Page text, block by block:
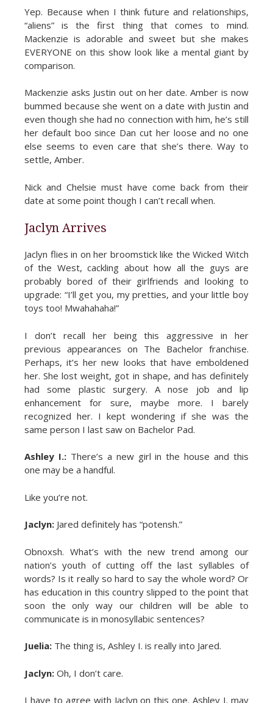
Yep. Because when I think future and relationships,
“aliens” is the first thing that comes to mind.
Mackenzie is adorable and sweet but she makes
EVERYONE on this show look like a mental giant by
comparison.
Mackenzie asks Justin out on her date. Amber is now
bummed because she went on a date with Justin and
even though she had no connection with him, he’s still
her default boo since Dan cut her loose and no one
else seems to even care that she’s there. Way to
settle, Amber.
Nick and Chelsie must have come back from their
date at some point though I can’t recall when.
Jaclyn Arrives
Jaclyn flies in on her broomstick like the Wicked Witch
of the West, cackling about how all the guys are
probably bored of their girlfriends and looking to
upgrade: “I’ll get you, my pretties, and your little boy
toys too! Mwahahaha!”
I don’t recall her being this aggressive in her
previous appearances on The Bachelor franchise.
Perhaps, it’s her new looks that have emboldened
her. She lost weight, got in shape, and has definitely
had some plastic surgery. A nose job and lip
enhancement for sure, maybe more. I barely
recognized her. I kept wondering if she was the
same person I last saw on Bachelor Pad.
Ashley I.:There’s a new girl in the house and this
one may be a handful.
Like you’re not.
Jaclyn: Jared definitely has “potensh.”
Obnoxsh. What’s with the new trend among our
nation’s youth of cutting off the last syllables of
words? Is it really so hard to say the whole word? Or
has education in this country slipped to the point that
soon the only way our children will be able to
communicate is in monosyllabic sentences?
Juelia: The thing is, Ashley I. is really into Jared.
Jaclyn: Oh, I don’t care.
I have to agree with Jaclyn on this one. Ashley I. may